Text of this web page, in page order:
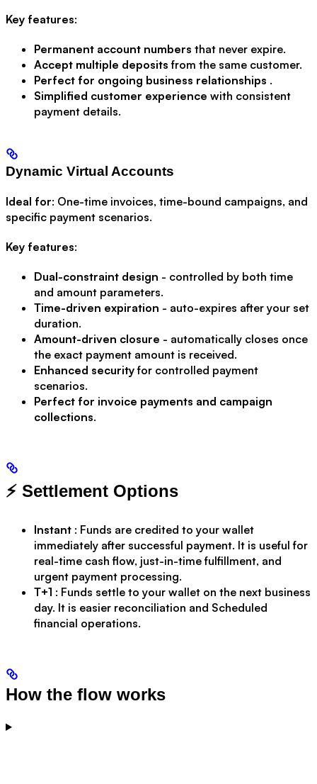
Key features:
Permanent account numbers that never expire.
Accept multiple deposits from the same customer.
Perfect for ongoing business relationships .
Simplified customer experience with consistent
payment details.
Dynamic Virtual Accounts
Ideal for: One-time invoices, time-bound campaigns, and
specific payment scenarios.
Key features:
Dual-constraint design - controlled by both time
and amount parameters.
Time-driven expiration - auto-expires after your set
duration.
Amount-driven closure - automatically closes once
the exact payment amount is received.
Enhanced securityfor controlled payment
scenarios.
Perfect for invoice payments and campaign
collections.
⚡ Settlement Options
Instant : Funds are credited to your wallet
immediately after successful payment. It is useful for
real-time cash flow, just-in-time fulfillment, and
urgent payment processing.
T+1 : Funds settle to your wallet on the next business
day. It is easier reconciliation and Scheduled
financial operations.
How the flow works